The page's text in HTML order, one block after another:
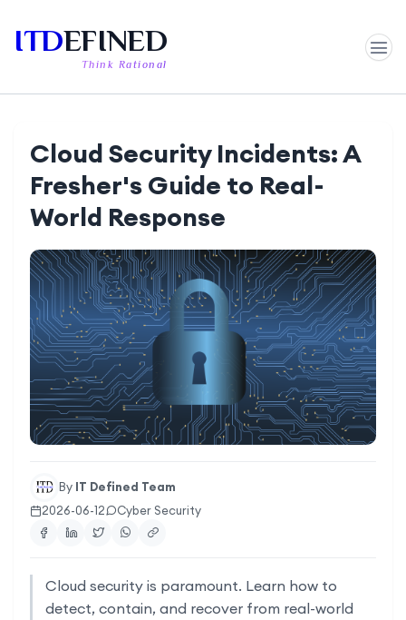
ITDEFINED
Think Rational
Cloud Security Incidents: A
Fresher's Guide to Real-
World Response
By IT Defined Team
2026-06-12
Cyber Security
Cloud security is paramount. Learn how to
detect, contain, and recover from real-world